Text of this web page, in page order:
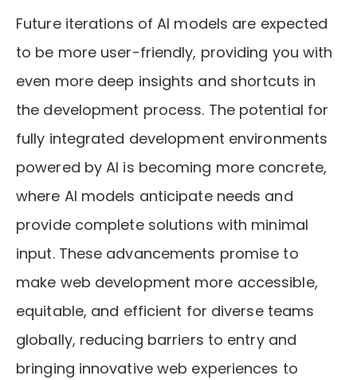
Future iterations of AI models are expected
to be more user-friendly, providing you with
even more deep insights and shortcuts in
the development process. The potential for
fully integrated development environments
powered by AI is becoming more concrete,
where AI models anticipate needs and
provide complete solutions with minimal
input. These advancements promise to
make web development more accessible,
equitable, and efficient for diverse teams
globally, reducing barriers to entry and
bringing innovative web experiences to